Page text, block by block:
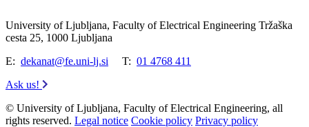
University of Ljubljana, Faculty of Electrical Engineering Tržaška
cesta 25, 1000 Ljubljana
E: dekanat@fe.uni-lj.si T: 01 4768 411
Ask us!
© University of Ljubljana, Faculty of Electrical Engineering, all
rights reserved. Legal notice Cookie policy Privacy policy